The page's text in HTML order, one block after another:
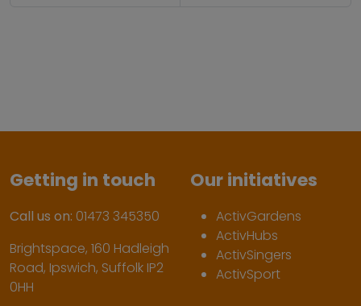
Getting in touch
Call us on: 01473 345350
Brightspace, 160 Hadleigh
Road, Ipswich, Suffolk IP2
0HH
Our initiatives
ActivGardens
ActivHubs
ActivSingers
ActivSport